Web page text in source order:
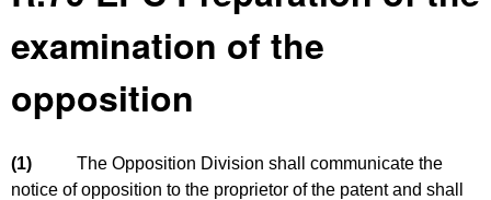
examination of the
opposition
(1)
The Opposition Division shall communicate the
notice of opposition to the proprietor of the patent and shall